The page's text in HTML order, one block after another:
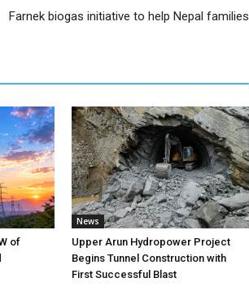
Farnek biogas initiative to help Nepal families
of
News
Upper Arun Hydropower Project
Begins Tunnel Construction with
First Successful Blast